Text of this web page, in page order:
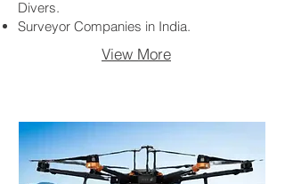
Divers.
Surveyor Companies in India.
View More